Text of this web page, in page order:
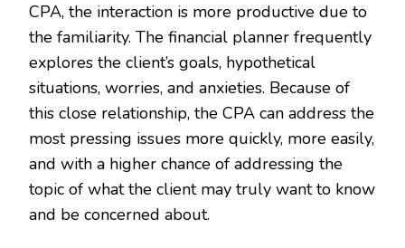
CPA, the interaction is more productive due to
the familiarity. The financial planner frequently
explores the client’s goals, hypothetical
situations, worries, and anxieties. Because of
this close relationship, the CPA can address the
most pressing issues more quickly, more easily,
and with a higher chance of addressing the
topic of what the client may truly want to know
and be concerned about.